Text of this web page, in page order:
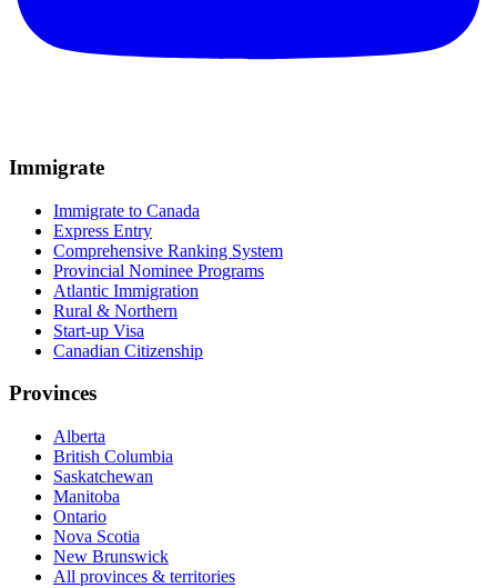
Immigrate
Immigrate to Canada
Express Entry
Comprehensive Ranking System
Provincial Nominee Programs
Atlantic Immigration
Rural & Northern
Start-up Visa
Canadian Citizenship
Provinces
Alberta
British Columbia
Saskatchewan
Manitoba
Ontario
Nova Scotia
New Brunswick
All provinces & territories